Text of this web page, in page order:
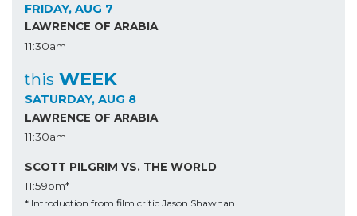
FRIDAY, AUG 7
LAWRENCE OF ARABIA
11:30am
this WEEK
SATURDAY, AUG 8
LAWRENCE OF ARABIA
11:30am
SCOTT PILGRIM VS. THE WORLD
11:59pm*
* Introduction from film critic Jason Shawhan